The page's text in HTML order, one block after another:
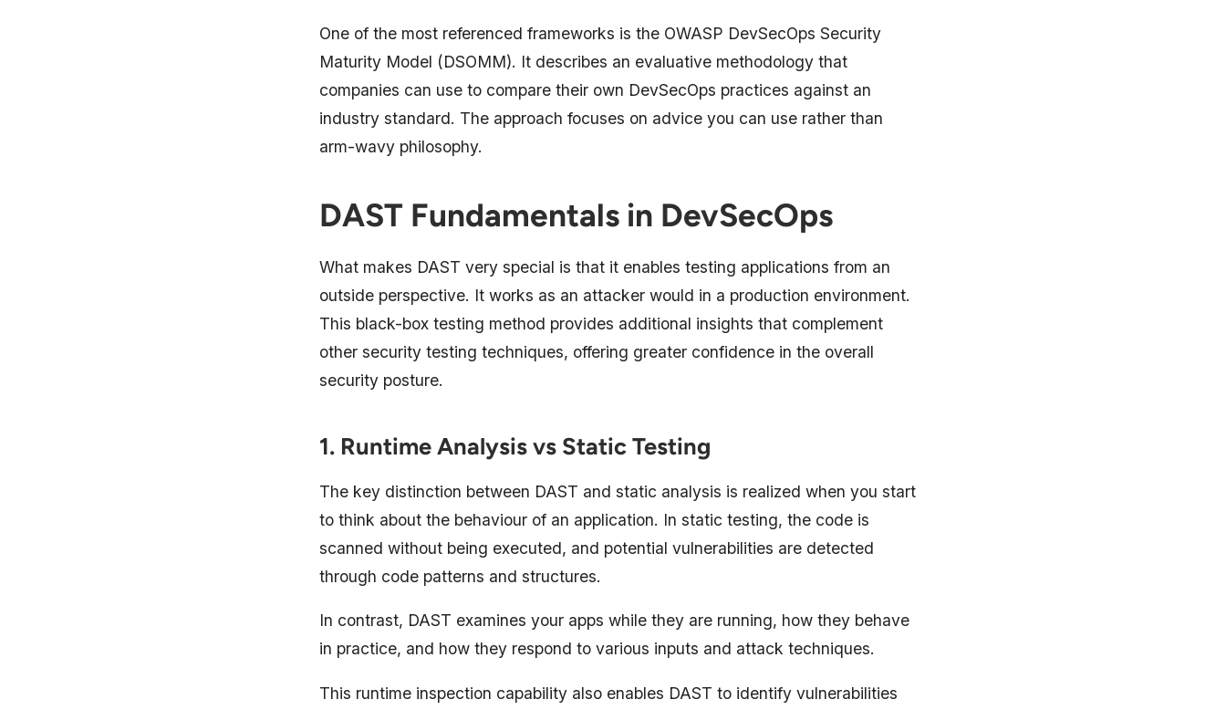
One of the most referenced frameworks is the OWASP DevSecOps Security
Maturity Model (DSOMM). It describes an evaluative methodology that
companies can use to compare their own DevSecOps practices against an
industry standard. The approach focuses on advice you can use rather than
arm-wavy philosophy.
DAST Fundamentals in DevSecOps
What makes DAST very special is that it enables testing applications from an
outside perspective. It works as an attacker would in a production environment.
This black-box testing method provides additional insights that complement
other security testing techniques, offering greater confidence in the overall
security posture.
1. Runtime Analysis vs Static Testing
The key distinction between DAST and static analysis is realized when you start
to think about the behaviour of an application. In static testing, the code is
scanned without being executed, and potential vulnerabilities are detected
through code patterns and structures.
In contrast, DAST examines your apps while they are running, how they behave
in practice, and how they respond to various inputs and attack techniques.
This runtime inspection capability also enables DAST to identify vulnerabilities